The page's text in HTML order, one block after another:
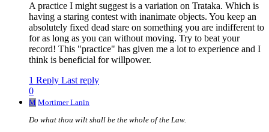
A practice I might suggest is a variation on Trataka. Which is
having a staring contest with inanimate objects. You keep an
absolutely fixed dead stare on something you are indifferent to
for as long as you can without moving. Try to beat your
record! This "practice" has given me a lot to experience and I
think is beneficial for willpower.
1 Reply Last reply
0
M Mortimer Lanin
Do what thou wilt shall be the whole of the Law.